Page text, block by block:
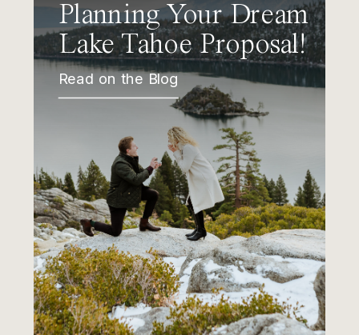
Planning Your Dream
Lake Tahoe Proposal!
Read on the Blog